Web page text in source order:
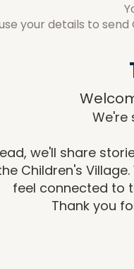
your details to
We're
we'll share
Children's
feel connected to
Thank you